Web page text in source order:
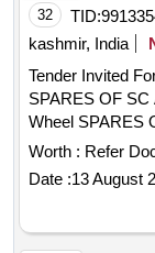
Dial Gauge for
No./set. [
delivery ] ]
32 TID:
kashmir, India
Tender Invited
SPARES OF
Worth : Refer
Date :13 August